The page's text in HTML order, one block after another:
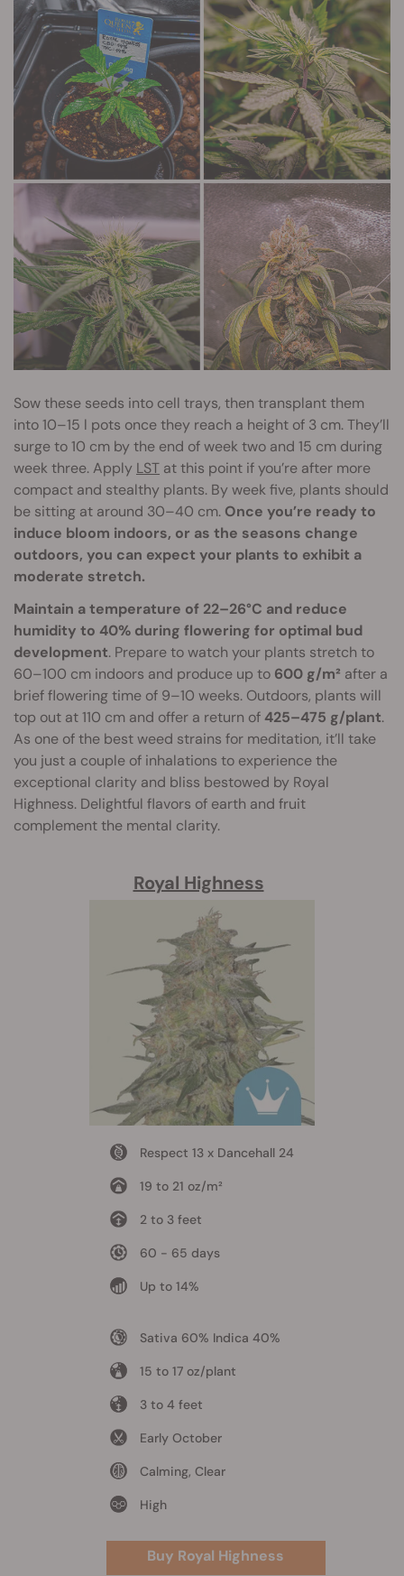
Sow these seeds into cell trays, then transplant them
into 10–15 l pots once they reach a height of 3 cm. They’ll
surge to 10 cm by the end of week two and 15 cm during
week three. Apply LST at this point if you’re after more
compact and stealthy plants. By week five, plants should
be sitting at around 30–40 cm. Once you’re ready to
induce bloom indoors, or as the seasons change
outdoors, you can expect your plants to exhibit a
moderate stretch.
Maintain a temperature of 22–26°C and reduce
humidity to 40% during flowering for optimal bud
development. Prepare to watch your plants stretch to
60–100 cm indoors and produce up to 600 g/m² after a
brief flowering time of 9–10 weeks. Outdoors, plants will
top out at 110 cm and offer a return of 425–475 g/plant.
As one of the best weed strains for meditation, it’ll take
you just a couple of inhalations to experience the
exceptional clarity and bliss bestowed by Royal
Highness. Delightful flavors of earth and fruit
complement the mental clarity.
Royal Highness
Respect 13 x Dancehall 24
19 to 21 oz/m²
2 to 3 feet
60 - 65 days
Up to 14%
Sativa 60% Indica 40%
15 to 17 oz/plant
3 to 4 feet
Early October
Calming, Clear
High
Buy Royal Highness